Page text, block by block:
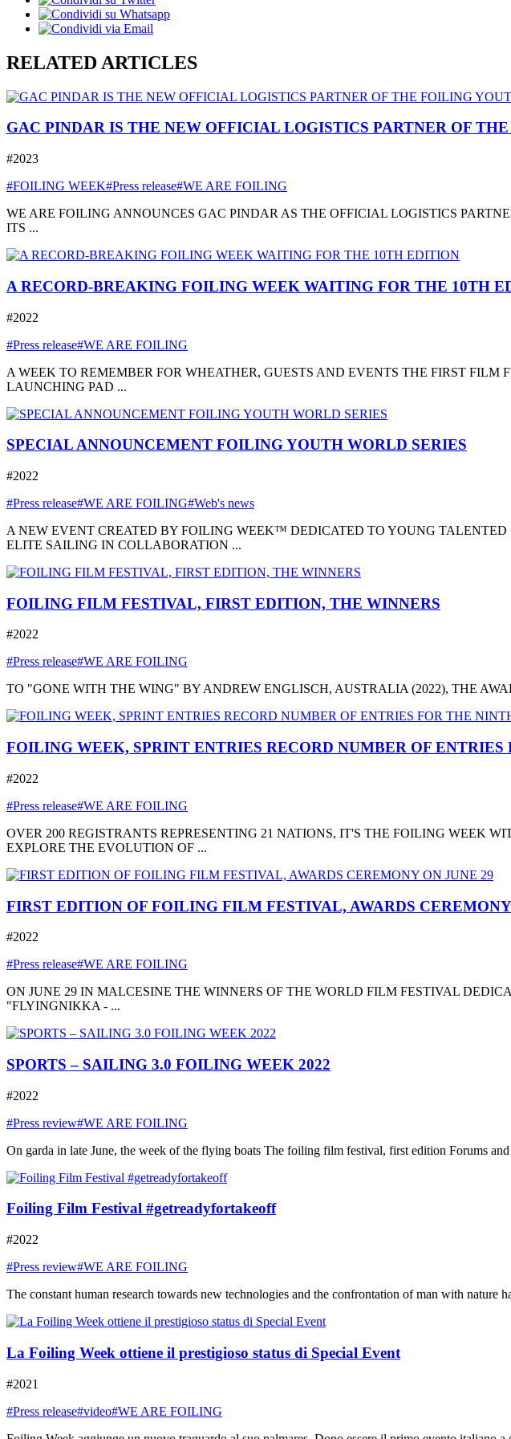
RELATED ARTICLES
GAC PINDAR IS THE NEW OFFICIAL LOGISTICS PARTNER OF
#2023
#FOILING WEEK#Press release#WE ARE FOILING
WE ARE FOILING ANNOUNCES GAC PINDAR AS THE OFFICIAL LOGISTICS
ITS ...
A RECORD-BREAKING FOILING WEEK WAITING FOR THE 10TH
#2022
#Press release#WE ARE FOILING
A WEEK TO REMEMBER FOR WHEATHER, GUESTS AND EVENTS THE FIRST
LAUNCHING PAD ...
SPECIAL ANNOUNCEMENT FOILING YOUTH WORLD SERIES
#2022
#Press release#WE ARE FOILING#Web's news
A NEW EVENT CREATED BY FOILING WEEK™ DEDICATED TO YOUNG
ELITE SAILING IN COLLABORATION ...
FOILING FILM FESTIVAL, FIRST EDITION, THE WINNERS
#2022
#Press release#WE ARE FOILING
TO "GONE WITH THE WING" BY ANDREW ENGLISCH, AUSTRALIA (2022), THE
FOILING WEEK, SPRINT ENTRIES RECORD NUMBER OF
#2022
#Press release#WE ARE FOILING
OVER 200 REGISTRANTS REPRESENTING 21 NATIONS, IT'S THE FOILING WEEK
EXPLORE THE EVOLUTION OF ...
FIRST EDITION OF FOILING FILM FESTIVAL, AWARDS
#2022
#Press release#WE ARE FOILING
ON JUNE 29 IN MALCESINE THE WINNERS OF THE WORLD FILM FESTIVAL
"FLYINGNIKKA - ...
SPORTS – SAILING 3.0 FOILING WEEK 2022
#2022
#Press review#WE ARE FOILING
On garda in late June, the week of the flying boats The foiling film festival, first edition Forums
Foiling Film Festival #getreadyfortakeoff
#2022
#Press review#WE ARE FOILING
The constant human research towards new technologies and the confrontation of man with nature
La Foiling Week ottiene il prestigioso status di Special Event
#2021
#Press release#video#WE ARE FOILING